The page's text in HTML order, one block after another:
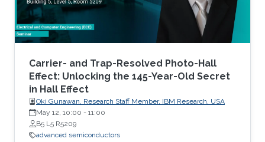
Carrier- and Trap-Resolved Photo-Hall
Effect: Unlocking the 145-Year-Old Secret
in Hall Effect
Oki Gunawan, Research Staff Member, IBM Research, USA
May 12, 10:00 - 11:00
B5 L5 R5209
advanced semiconductors